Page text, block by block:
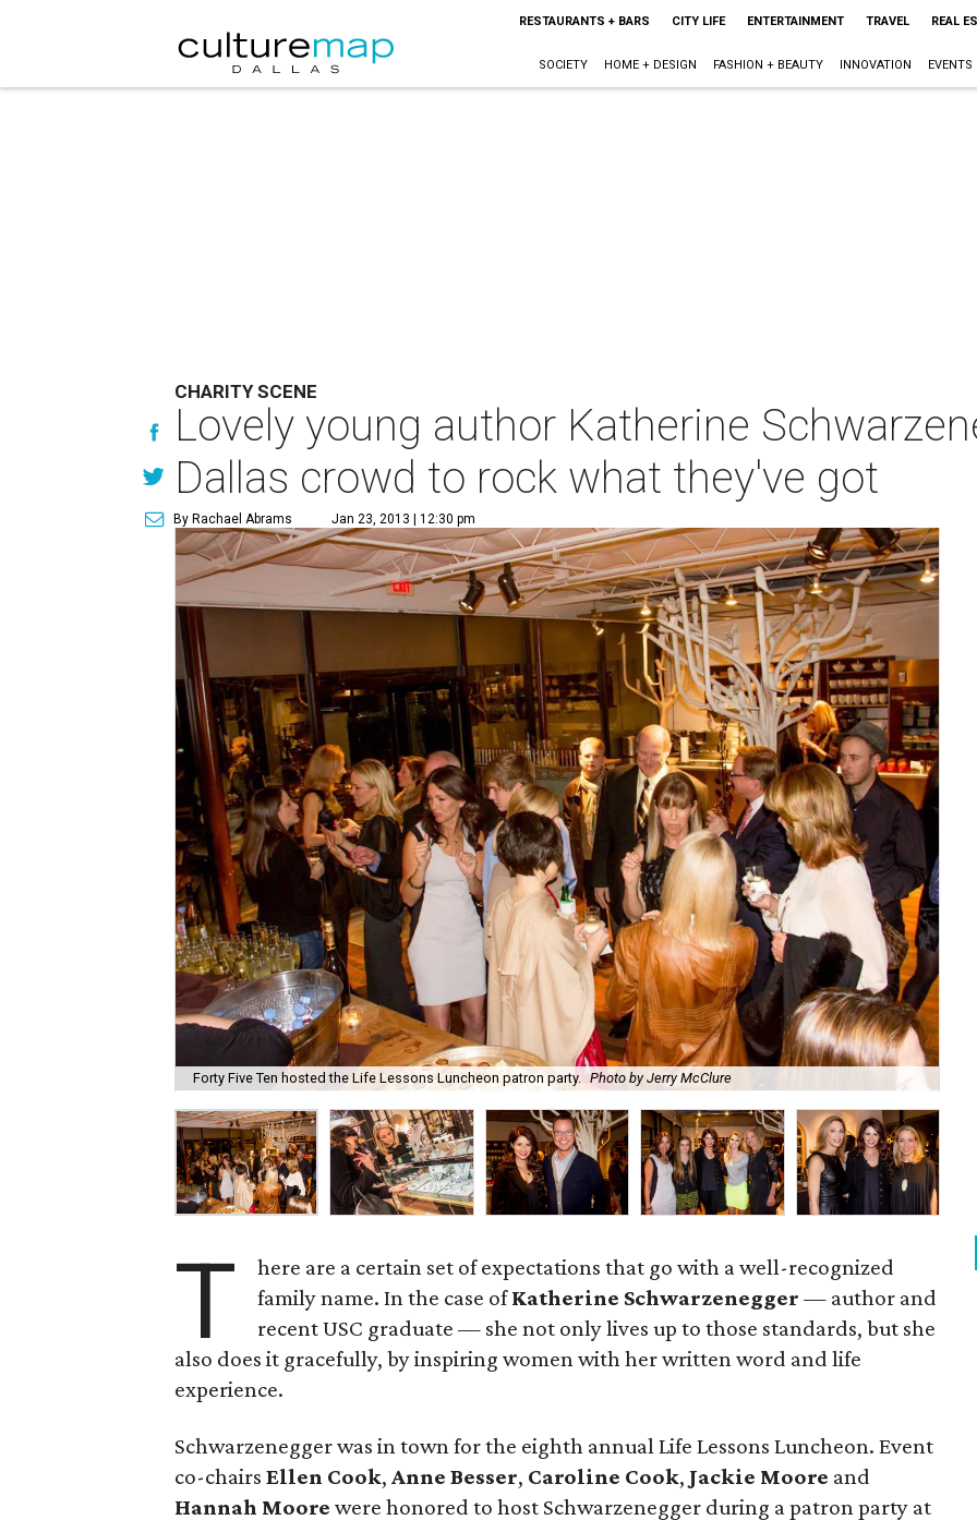
RESTAURANTS + BARS CITY LIFE ENTERTAINMENT TRAVEL REAL
SOCIETY HOME + DESIGN FASHION + BEAUTY INNOVATION EVENTS
CHARITY SCENE
Lovely young author Katherine
Dallas crowd to rock what they've got
By Rachael Abrams Jan 23, 2013 | 12:30 pm
Forty Five Ten hosted the Life Lessons Luncheon patron party. Photo by Jerry McClure
T
here are a certain set of expectations that go with a well-recognized
family name. In the case ofKatherine Schwarzenegger — author and
recent USC graduate — she not only lives up to those standards, but she
also does it gracefully, by inspiring women with her written word and life
experience.
Schwarzenegger was in town for the eighth annual Life Lessons Luncheon. Event
co-chairs Ellen Cook, Anne Besser, Caroline Cook, Jackie Moore and
Hannah Moore were honored to host Schwarzenegger during a patron party at